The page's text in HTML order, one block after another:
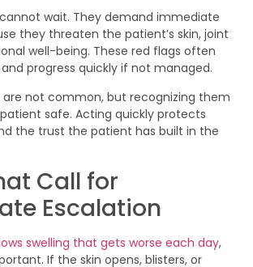
wait. They demand immediate
they threaten the patient’s skin, joint
well-being. These red flags often
progress quickly if not managed.
are not common, but recognizing them
safe. Acting quickly protects
the trust the patient has built in the
Call for
Escalation
swelling that gets worse each day,
If the skin opens, blisters, or